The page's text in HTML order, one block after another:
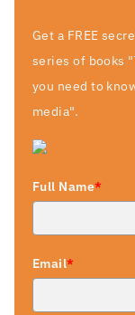
Get a FREE
series of books
you need to
media".
Full Name*
Email*